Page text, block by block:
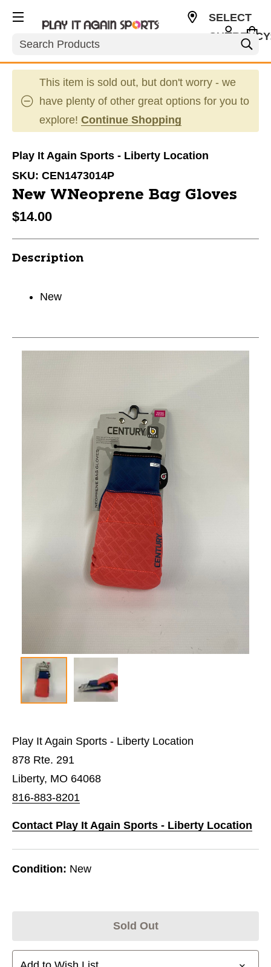
Search
SELECT
This item is sold out, but don't worry - we
have plenty of other great options for you to
explore! Continue Shopping
Play It Again Sports - Liberty Location
SKU: CEN1473014P
New WNeoprene Bag Gloves
$14.00
Description
New
Play It Again Sports - Liberty Location
878 Rte. 291
Liberty, MO 64068
816-883-8201
Contact Play It Again Sports - Liberty Location
Condition: New
Sold Out